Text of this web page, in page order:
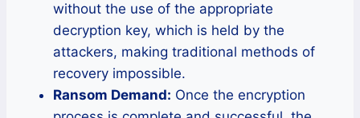
without the use of the appropriate
decryption key, which is held by the
attackers, making traditional methods of
recovery impossible.
Ransom Demand: Once the encryption